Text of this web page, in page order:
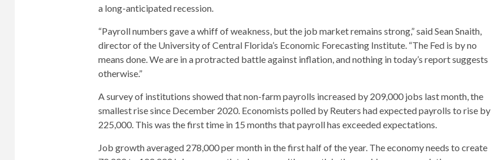
a long-anticipated recession.
“Payroll numbers gave a whiff of weakness, but the job market remains strong,” said Sean Snaith,
director of the University of Central Florida’s Economic Forecasting Institute. “The Fed is by no
means done. We are in a protracted battle against inflation, and nothing in today’s report suggests
otherwise.”
A survey of institutions showed that non-farm payrolls increased by 209,000 jobs last month, the
smallest rise since December 2020. Economists polled by Reuters had expected payrolls to rise by
225,000. This was the first time in 15 months that payroll has exceeded expectations.
Job growth averaged 278,000 per month in the first half of the year. The economy needs to create